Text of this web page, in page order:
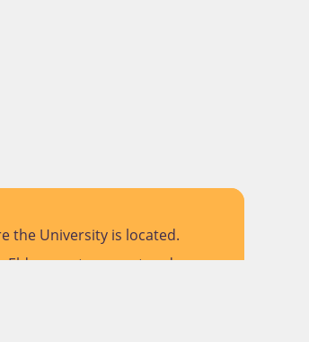
the University is located.
past, present and